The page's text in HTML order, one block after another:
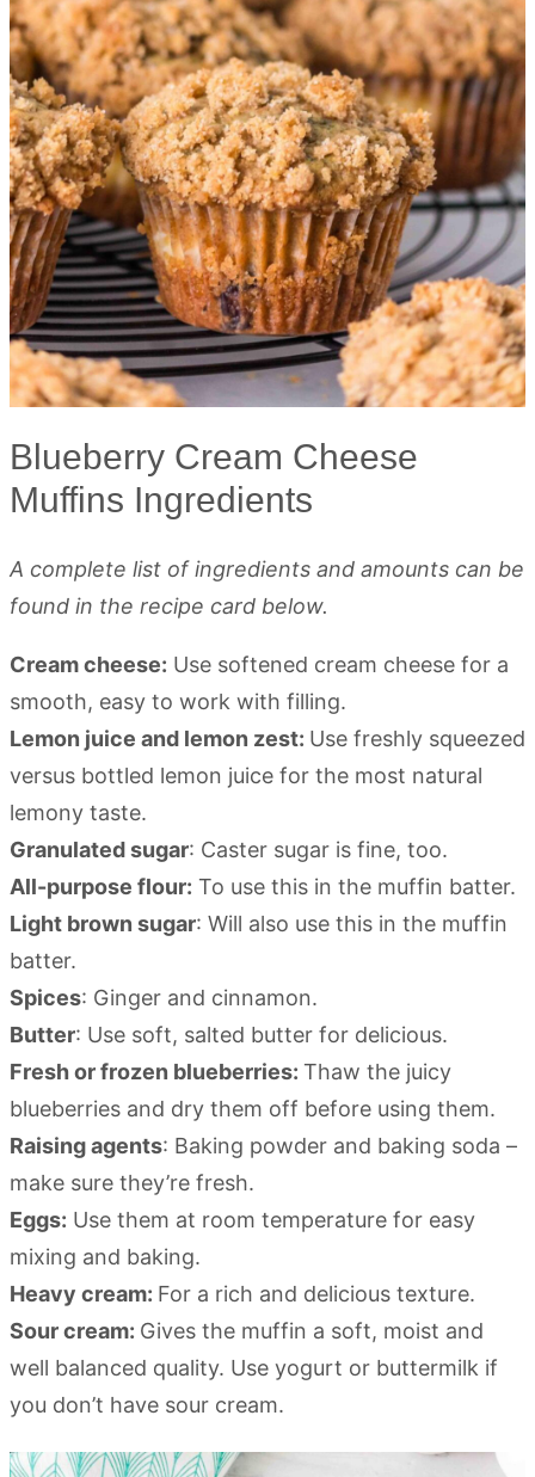
Blueberry Cream Cheese
Muffins Ingredients
A complete list of ingredients and amounts can be
found in the recipe card below.
Cream cheese: Use softened cream cheese for a
smooth, easy to work with filling.
Lemon juice and lemon zest: Use freshly squeezed
versus bottled lemon juice for the most natural
lemony taste.
Granulated sugar: Caster sugar is fine, too.
All-purpose flour: To use this in the muffin batter.
Light brown sugar: Will also use this in the muffin
batter.
Spices: Ginger and cinnamon.
Butter: Use soft, salted butter for delicious.
Fresh or frozen blueberries: Thaw the juicy
blueberries and dry them off before using them.
Raising agents: Baking powder and baking soda –
make sure they’re fresh.
Eggs: Use them at room temperature for easy
mixing and baking.
Heavy cream: For a rich and delicious texture.
Sour cream: Gives the muffin a soft, moist and
well balanced quality. Use yogurt or buttermilk if
you don’t have sour cream.